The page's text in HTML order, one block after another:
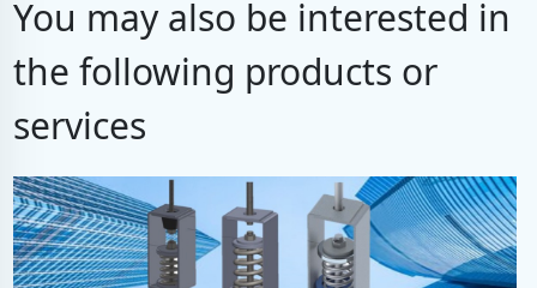
You may also be interested in
the following products or
services